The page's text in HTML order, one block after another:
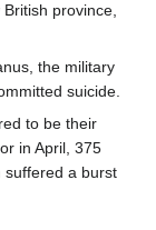
province,
the military
suicide.
to be their
in April, 375
suffered a burst